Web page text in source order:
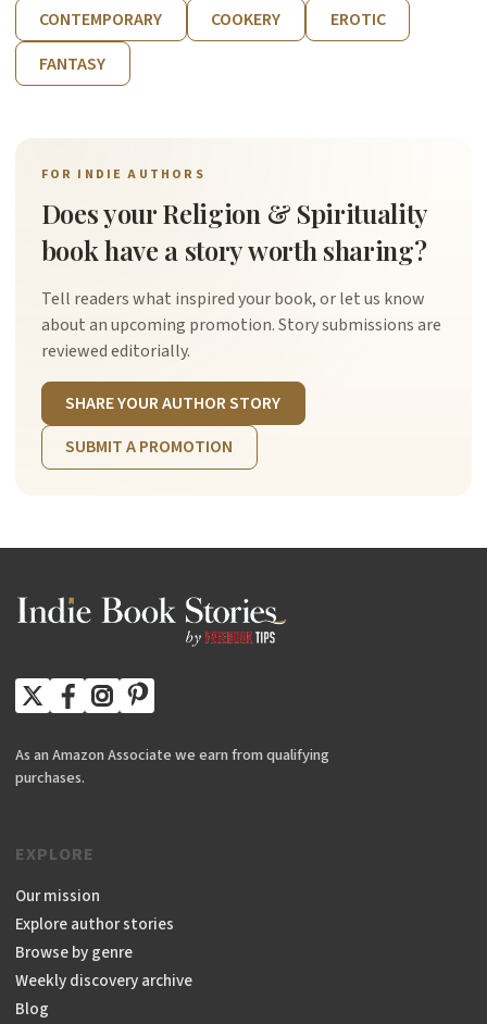
CONTEMPORARY
COOKERY
EROTIC
FANTASY
FOR INDIE AUTHORS
Does your Religion & Spirituality
book have a story worth sharing?
Tell readers what inspired your book, or let us know
about an upcoming promotion. Story submissions are
reviewed editorially.
SHARE YOUR AUTHOR STORY
SUBMIT A PROMOTION
As an Amazon Associate we earn from qualifying
purchases.
EXPLORE
Our mission
Explore author stories
Browse by genre
Weekly discovery archive
Blog